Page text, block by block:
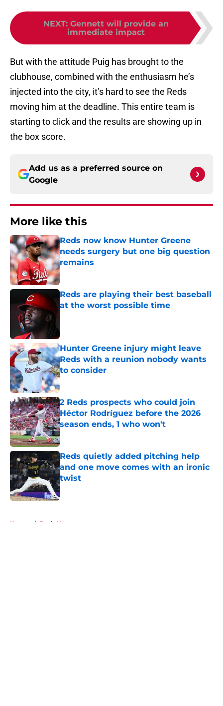
NEXT: Gennett will provide an
immediate impact
But with the attitude Puig has brought to the
clubhouse, combined with the enthusiasm he’s
injected into the city, it’s hard to see the Reds
moving him at the deadline. This entire team is
starting to click and the results are showing up in
the box score.
Add us as a preferred source on
Google
More like this
Reds now know Hunter Greene
needs surgery but one big question
remains
Published by on Invalid Date
Reds are playing their best baseball
at the worst possible time
Hunter Greene injury might leave
Reds with a reunion nobody wants
to consider
Published by on Invalid Date
2 Reds prospects who could join
Héctor Rodríguez before the 2026
season ends, 1 who won't
Published by on Invalid Date
Reds quietly added pitching help
and one move comes with an ironic
twist
Published by on Invalid Date
Home / Reds News